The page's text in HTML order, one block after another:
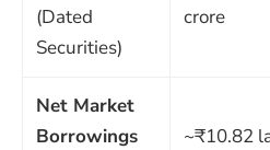
(Dated
Securities)
crore
Net Market
Borrowings
~₹10.82